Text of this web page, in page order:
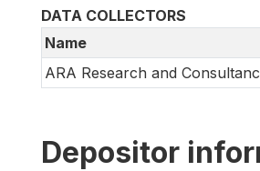
DATA COLLECTORS
Name
ARA Research and
Depositor